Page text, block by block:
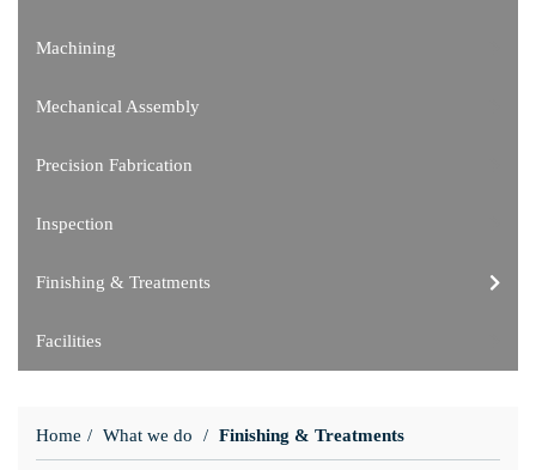
Machining
Mechanical Assembly
Precision Fabrication
Inspection
Finishing & Treatments
Facilities
Home What we do Finishing & Treatments